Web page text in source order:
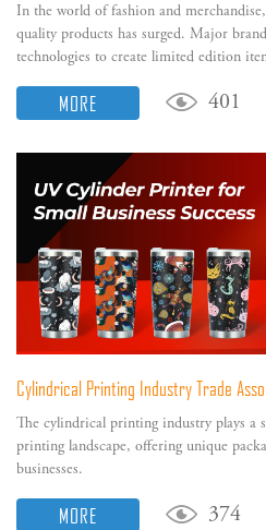
In the world of fashion and
quality products has surged. Major
technologies to create limited edition
MORE 401
Cylindrical Printing Industry Trade
The cylindrical printing industry plays a
printing landscape, offering unique
businesses.
MORE 374